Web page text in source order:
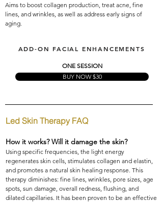
Aims to boost collagen production, treat acne, fine
lines, and wrinkles, as well as address early signs of
aging.
ADD-ON FACIAL ENHANCEMENTS
ONE SESSION
BUY NOW $30
Led Skin Therapy FAQ
How it works? Will it damage the skin?
Using specific frequencies, the light energy
regenerates skin cells, stimulates collagen and elastin,
and promotes a natural skin healing response. This
therapy diminishes: fine lines, wrinkles, pore sizes, age
spots, sun damage, overall redness, flushing, and
dilated capillaries. It has been proven to be an effective